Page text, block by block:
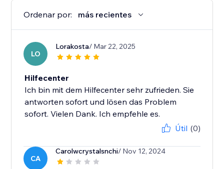
Ordenar por: más recientes
LO
Lorakosta/ Mar 22, 2025
Hilfecenter
Ich bin mit dem Hilfecenter sehr zufrieden. Sie
antworten sofort und lösen das Problem
sofort. Vielen Dank. Ich empfehle es.
Útil (0)
CA
Carolwcrystalsnchi/ Nov 12, 2024